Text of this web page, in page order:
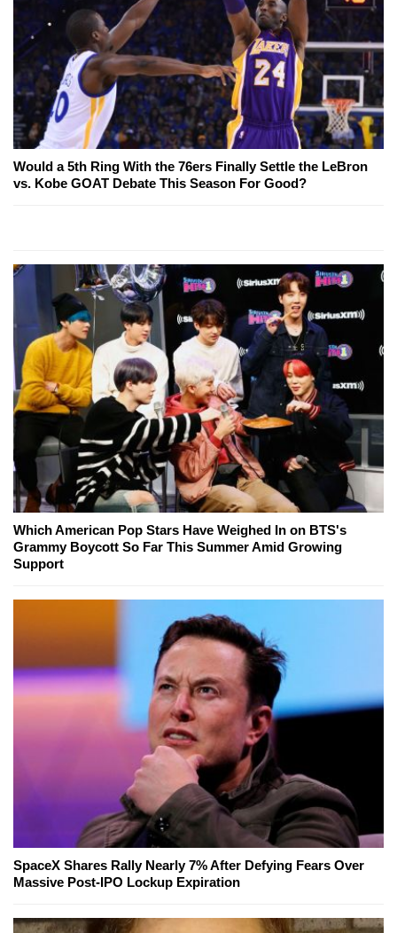
Would a 5th Ring With the 76ers Finally Settle the LeBron
vs. Kobe GOAT Debate This Season For Good?
Which American Pop Stars Have Weighed In on BTS's
Grammy Boycott So Far This Summer Amid Growing
Support
SpaceX Shares Rally Nearly 7% After Defying Fears Over
Massive Post-IPO Lockup Expiration